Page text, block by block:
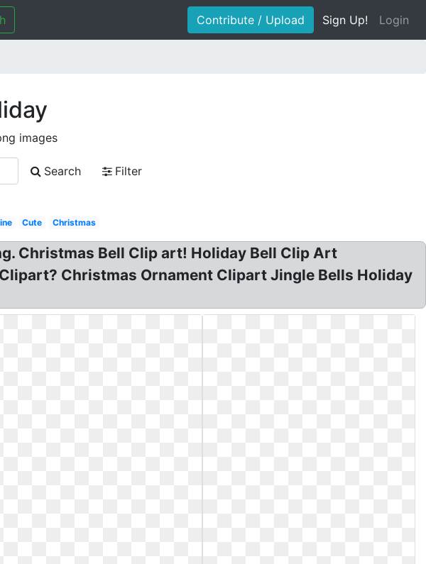
Contribute / Upload Sign Up! Login
images
Search
Filter
Cute Christmas
Christmas Bell Clip art! Holiday Bell Clip Art
Christmas Ornament Clipart Jingle Bells Holiday